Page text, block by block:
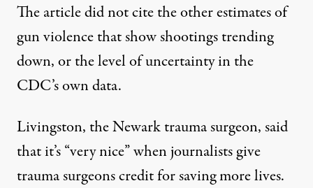
The article did not cite theother estimatesof
gun violence that showshootingstrending
down, or the level of uncertainty in the
CDC’s own data.
Livingston, the Newark trauma surgeon, said
that it’s “very nice” when journalists give
trauma surgeons credit for saving more lives.